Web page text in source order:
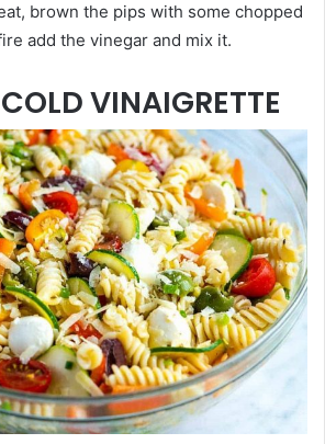
brown the pips with some chopped
add the vinegar and mix it.
VINAIGRETTE